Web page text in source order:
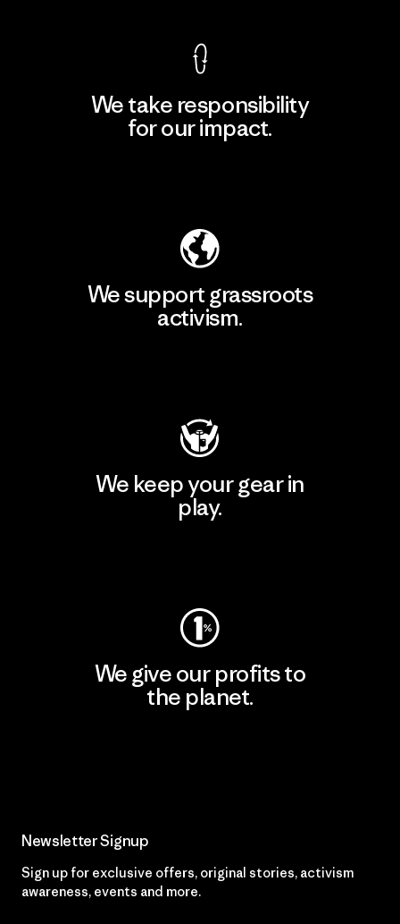
We take responsibility
for our impact.
We support grassroots
activism.
We keep your gear in
play.
We give our profits to
the planet.
Newsletter Signup
Sign up for exclusive offers, original stories, activism
awareness, events and more.